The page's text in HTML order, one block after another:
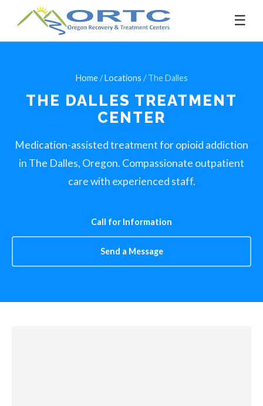
☰
Home/Locations / The Dalles
THE DALLES TREATMENT
CENTER
Medication-assisted treatment for opioid addiction
in The Dalles, Oregon. Compassionate outpatient
care with experienced staff.
Call for Information
Send a Message